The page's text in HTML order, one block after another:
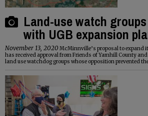
Land-use watch
with UGB expansion
November 13, 2020 McMinnville’s proposal to expand
has received approval from Friends of Yamhill County
land use watchdog groups whose opposition prevented